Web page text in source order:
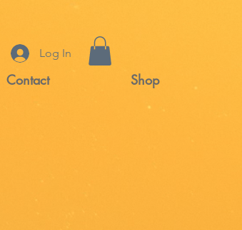
Contact Shop
Log In